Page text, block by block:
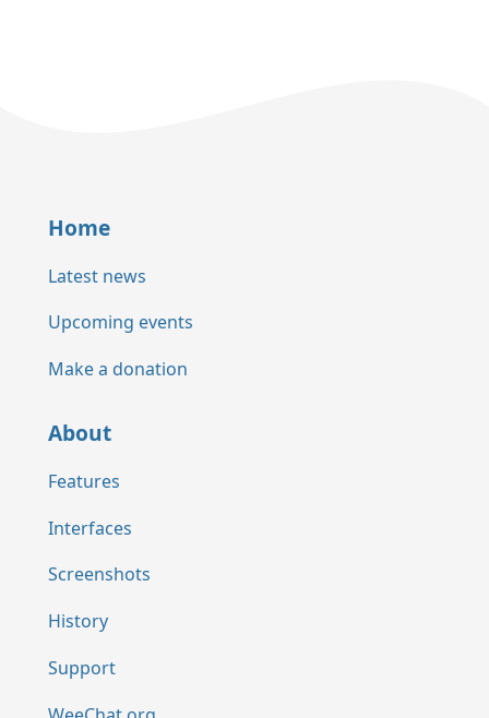
Home
Latest news
Upcoming events
Make a donation
About
Features
Interfaces
Screenshots
History
Support